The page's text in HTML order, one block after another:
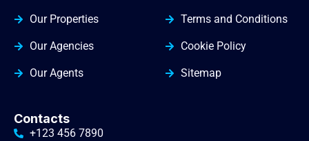
Our Properties
Our Agencies
Our Agents
Terms and Conditions
Cookie Policy
Sitemap
Contacts
+123 456 7890